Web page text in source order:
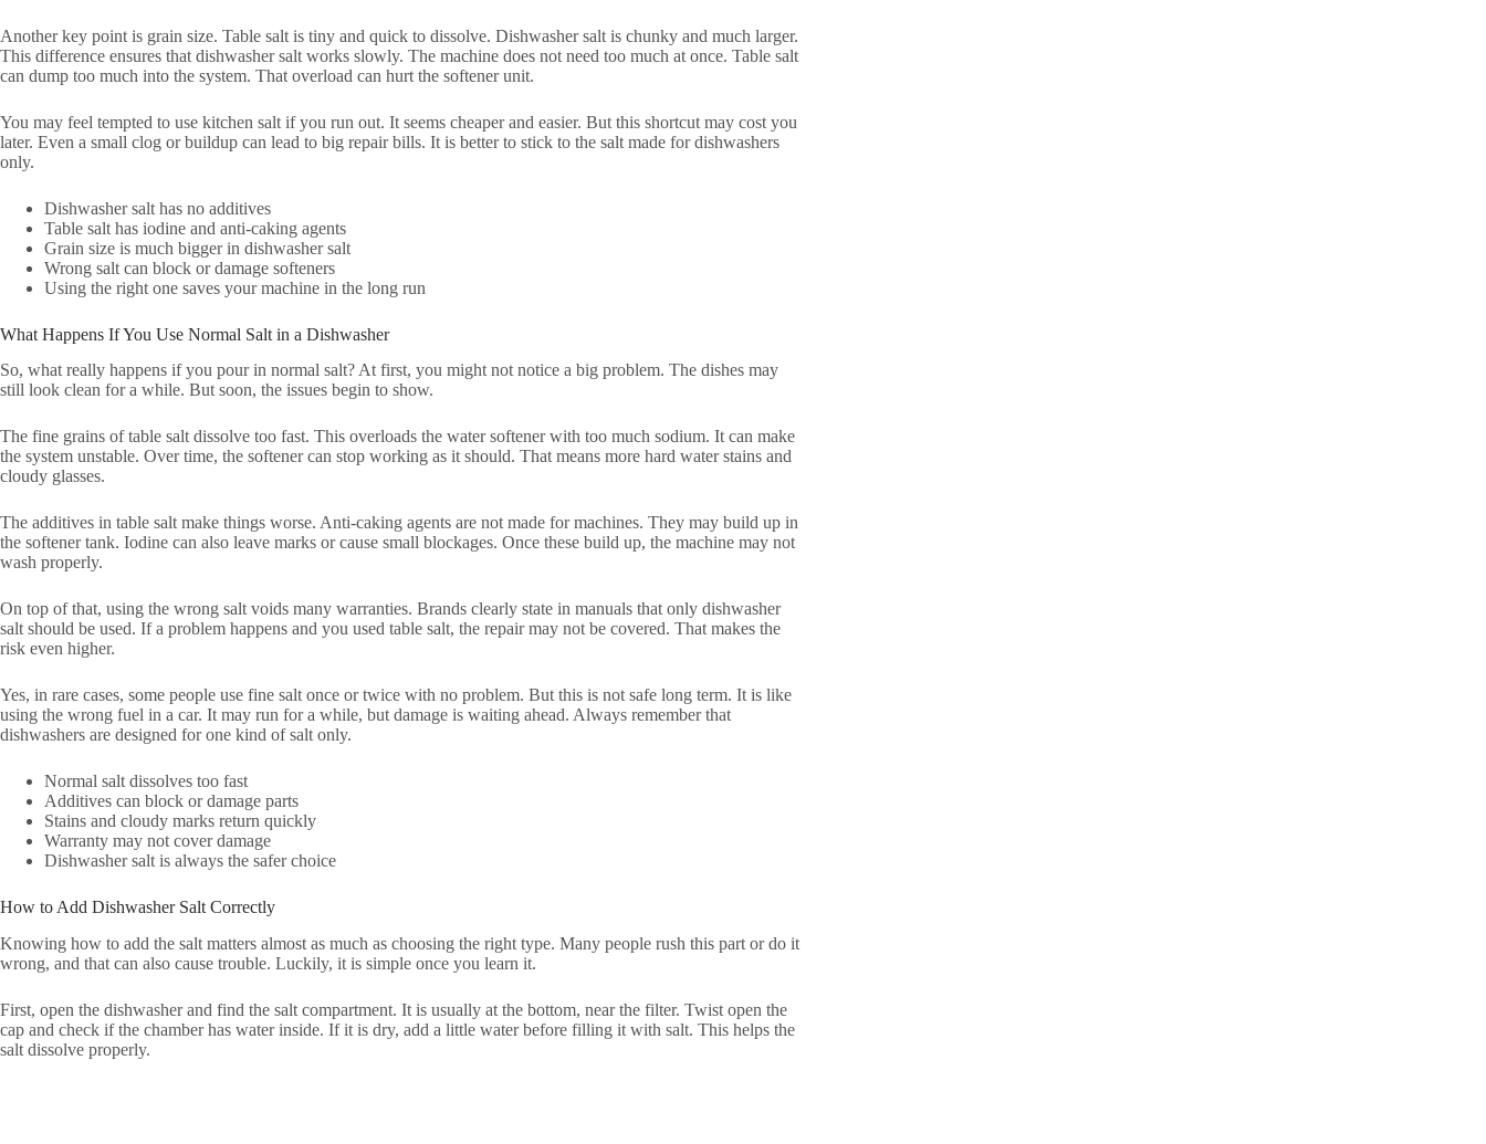
Another key point is grain size. Table salt is tiny and quick to dissolve. Dishwasher salt is chunky and much larger.
This difference ensures that dishwasher salt works slowly. The machine does not need too much at once. Table salt
can dump too much into the system. That overload can hurt the softener unit.
You may feel tempted to use kitchen salt if you run out. It seems cheaper and easier. But this shortcut may cost you
later. Even a small clog or buildup can lead to big repair bills. It is better to stick to the salt made for dishwashers
only.
Dishwasher salt has no additives
Table salt has iodine and anti-caking agents
Grain size is much bigger in dishwasher salt
Wrong salt can block or damage softeners
Using the right one saves your machine in the long run
What Happens If You Use Normal Salt in a Dishwasher
So, what really happens if you pour in normal salt? At first, you might not notice a big problem. The dishes may
still look clean for a while. But soon, the issues begin to show.
The fine grains of table salt dissolve too fast. This overloads the water softener with too much sodium. It can make
the system unstable. Over time, the softener can stop working as it should. That means more hard water stains and
cloudy glasses.
The additives in table salt make things worse. Anti-caking agents are not made for machines. They may build up in
the softener tank. Iodine can also leave marks or cause small blockages. Once these build up, the machine may not
wash properly.
On top of that, using the wrong salt voids many warranties. Brands clearly state in manuals that only dishwasher
salt should be used. If a problem happens and you used table salt, the repair may not be covered. That makes the
risk even higher.
Yes, in rare cases, some people use fine salt once or twice with no problem. But this is not safe long term. It is like
using the wrong fuel in a car. It may run for a while, but damage is waiting ahead. Always remember that
dishwashers are designed for one kind of salt only.
Normal salt dissolves too fast
Additives can block or damage parts
Stains and cloudy marks return quickly
Warranty may not cover damage
Dishwasher salt is always the safer choice
How to Add Dishwasher Salt Correctly
Knowing how to add the salt matters almost as much as choosing the right type. Many people rush this part or do it
wrong, and that can also cause trouble. Luckily, it is simple once you learn it.
First, open the dishwasher and find the salt compartment. It is usually at the bottom, near the filter. Twist open the
cap and check if the chamber has water inside. If it is dry, add a little water before filling it with salt. This helps the
salt dissolve properly.